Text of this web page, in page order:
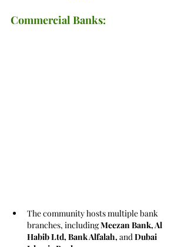
Commercial Banks:
The community hosts multiple bank
branches, including Meezan Bank, Al
Habib Ltd, Bank Alfalah, and Dubai